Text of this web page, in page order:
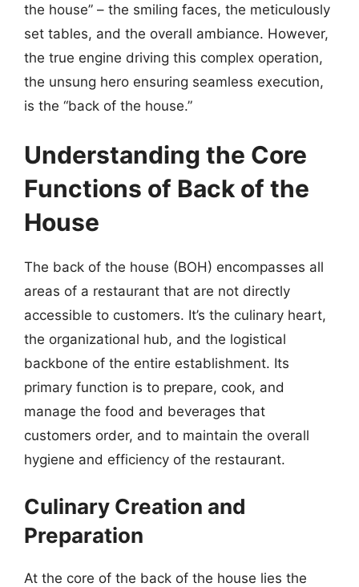
the house” – the smiling faces, the meticulously
set tables, and the overall ambiance. However,
the true engine driving this complex operation,
the unsung hero ensuring seamless execution,
is the “back of the house.”
Understanding the Core
Functions of Back of the
House
The back of the house (BOH) encompasses all
areas of a restaurant that are not directly
accessible to customers. It’s the culinary heart,
the organizational hub, and the logistical
backbone of the entire establishment. Its
primary function is to prepare, cook, and
manage the food and beverages that
customers order, and to maintain the overall
hygiene and efficiency of the restaurant.
Culinary Creation and
Preparation
At the core of the back of the house lies the